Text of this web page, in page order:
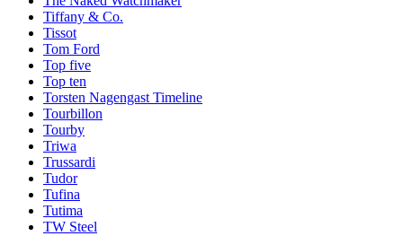
Tiffany & Co.
Tissot
Tom Ford
Top five
Top ten
Torsten Nagengast Timeline
Tourbillon
Tourby
Triwa
Trussardi
Tudor
Tufina
Tutima
TW Steel